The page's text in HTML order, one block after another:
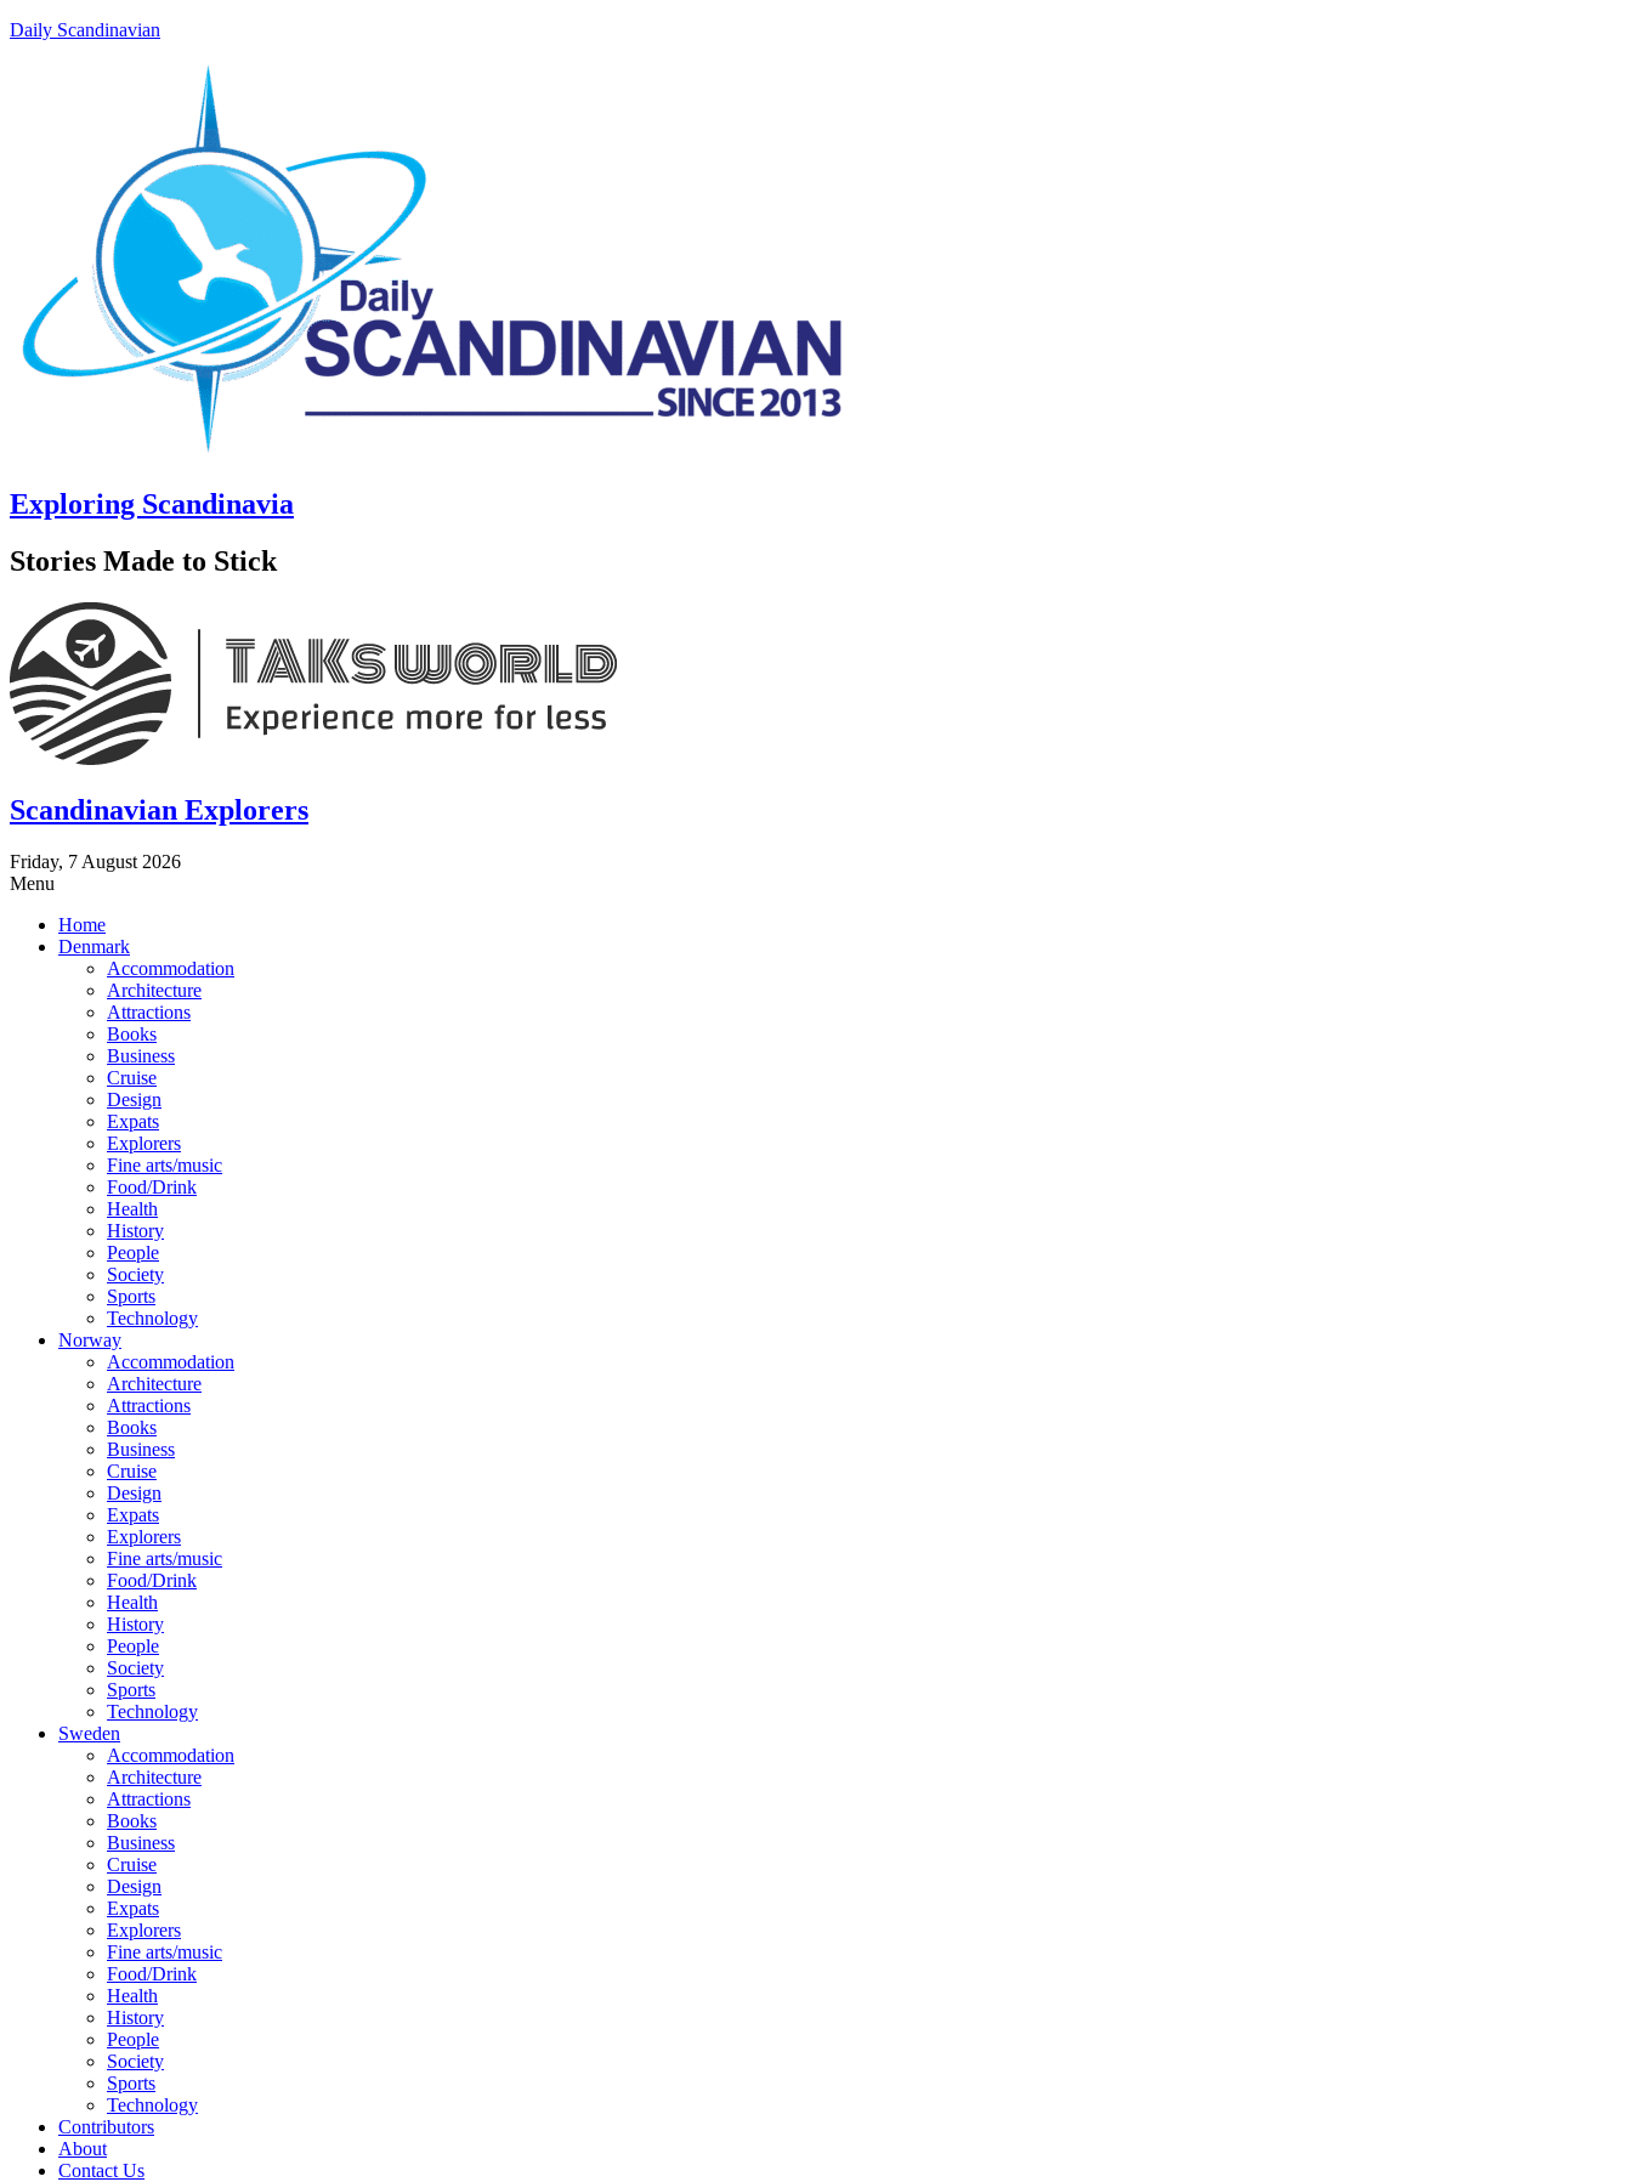
Daily Scandinavian
Exploring Scandinavia
Stories Made to Stick
Scandinavian Explorers
Friday, 7 August 2026
Menu
Home
Denmark
Accommodation
Architecture
Attractions
Books
Business
Cruise
Design
Expats
Explorers
Fine arts/music
Food/Drink
Health
History
People
Society
Sports
Technology
Norway
Accommodation
Architecture
Attractions
Books
Business
Cruise
Design
Expats
Explorers
Fine arts/music
Food/Drink
Health
History
People
Society
Sports
Technology
Sweden
Accommodation
Architecture
Attractions
Books
Business
Cruise
Design
Expats
Explorers
Fine arts/music
Food/Drink
Health
History
People
Society
Sports
Technology
Contributors
About
Contact Us